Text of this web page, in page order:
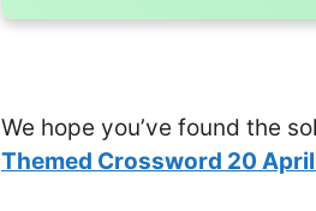
We hope you’ve found the
Themed Crossword 20